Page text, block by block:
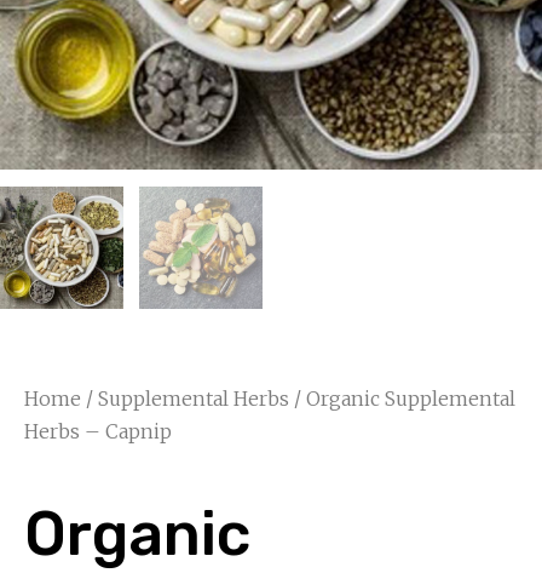
Home / Supplemental Herbs / Organic Supplemental
Herbs – Capnip
Organic